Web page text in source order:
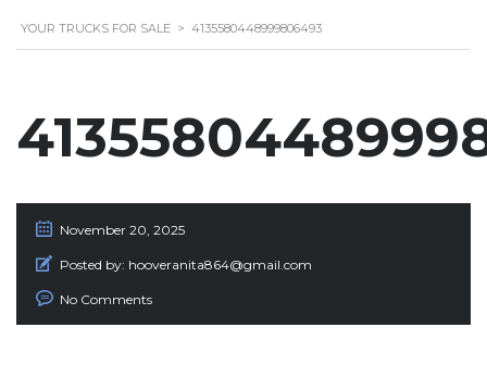
YOUR TRUCKS FOR SALE > 4135580448999806493
November 20, 2025
Posted by: hooveranita864@gmail.com
No Comments